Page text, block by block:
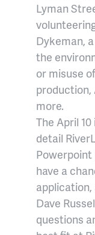
Lyman
Dykeman,
the
or misuse
production,
more.
The April
detail
have a
Dave
questions